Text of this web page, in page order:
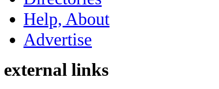
Help, About
Advertise
external links